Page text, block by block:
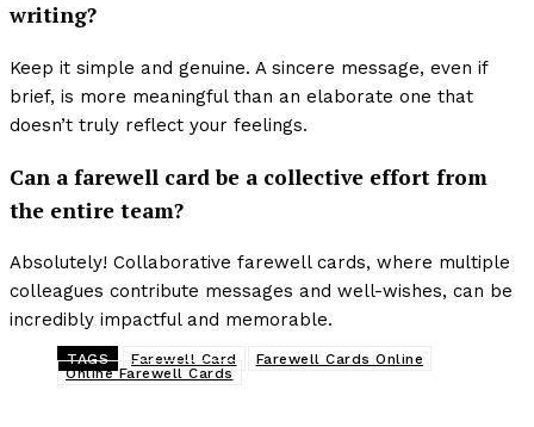
writing?
Keep it simple and genuine. A sincere message, even if
brief, is more meaningful than an elaborate one that
doesn’t truly reflect your feelings.
Can a farewell card be a collective effort from
the entire team?
Absolutely! Collaborative farewell cards, where multiple
colleagues contribute messages and well-wishes, can be
incredibly impactful and memorable.
TAGS Farewell Card
Farewell Cards Online
Online Farewell Cards